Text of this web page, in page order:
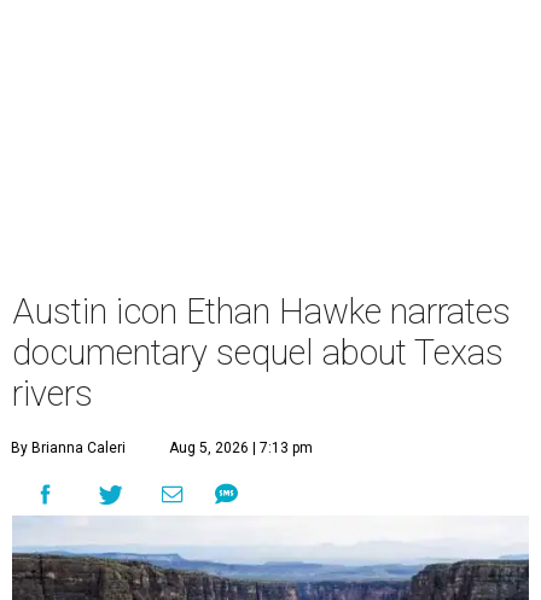
Austin icon Ethan Hawke narrates
documentary sequel about Texas
rivers
By Brianna Caleri Aug 5, 2026 | 7:13 pm